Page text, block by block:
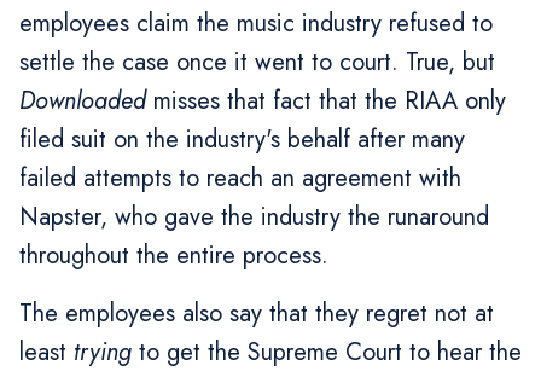
employees claim the music industry refused to
settle the case once it went to court. True, but
Downloadedmisses that fact that the RIAA only
filed suit on the industry's behalf after many
failed attempts to reach an agreement with
Napster, who gave the industry the runaround
throughout the entire process.
The employees also say that they regret not at
least trying to get the Supreme Court to hear the